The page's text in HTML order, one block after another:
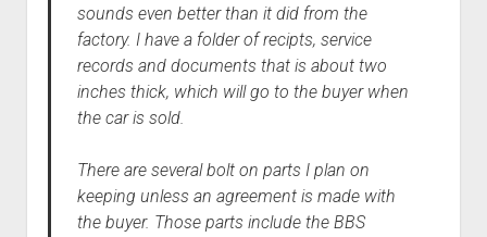
sounds even better than it did from the
factory. I have a folder of recipts, service
records and documents that is about two
inches thick, which will go to the buyer when
the car is sold.
There are several bolt on parts I plan on
keeping unless an agreement is made with
the buyer. Those parts include the BBS